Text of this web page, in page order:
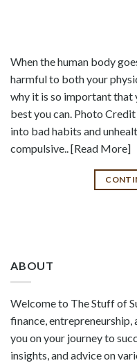
When the human body
harmful to both your
why it is so important that
best you can. Photo
into bad habits and
compulsive.. [Read More]
ABOUT
Welcome to The Stuff of
finance,
you on your journey to
insights, and advice on